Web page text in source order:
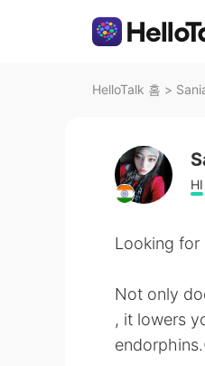
HelloTalk 홈 >
HI
Looking for
Not only
, it lowers